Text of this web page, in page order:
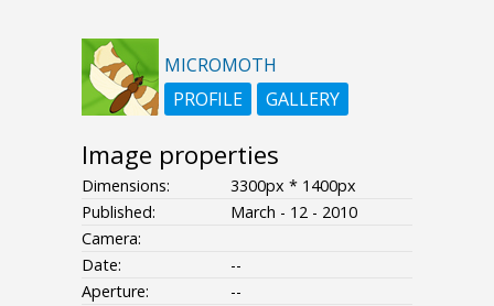
MICROMOTH
PROFILE
GALLERY
Image properties
Dimensions:
3300px * 1400px
Published:
March - 12 - 2010
Camera:
Date:
--
Aperture:
--